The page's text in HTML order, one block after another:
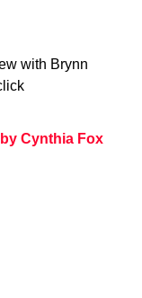
with Brynn
Cynthia Fox